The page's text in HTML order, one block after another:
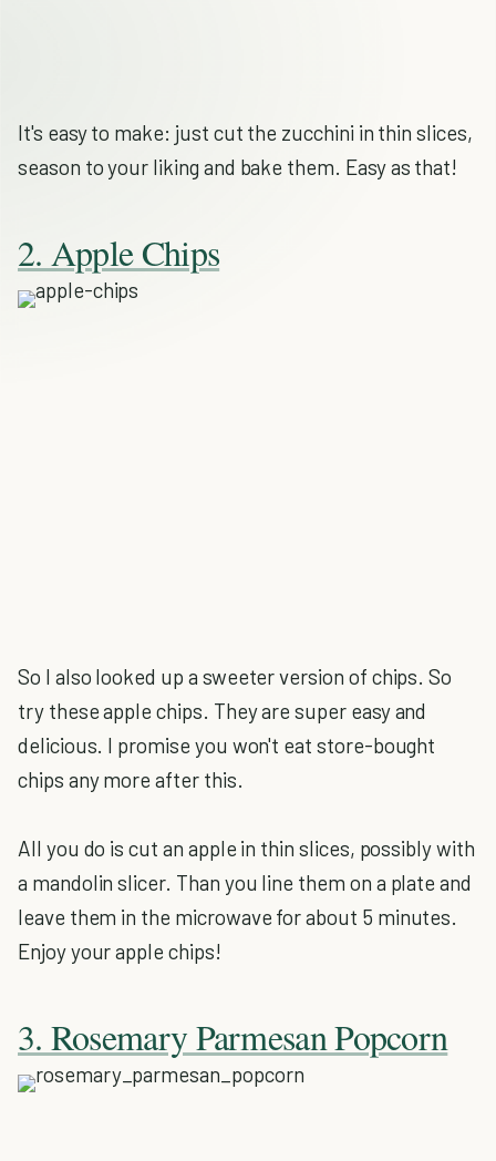
It's easy to make: just cut the zucchini in thin slices,
season to your liking and bake them. Easy as that!
2. Apple Chips
So I also looked up a sweeter version of chips. So
try these apple chips. They are super easy and
delicious. I promise you won't eat store-bought
chips any more after this.
All you do is cut an apple in thin slices, possibly with
a mandolin slicer. Than you line them on a plate and
leave them in the microwave for about 5 minutes.
Enjoy your apple chips!
3. Rosemary Parmesan Popcorn